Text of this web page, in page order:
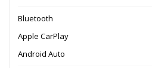
Bluetooth
Apple CarPlay
Android Auto